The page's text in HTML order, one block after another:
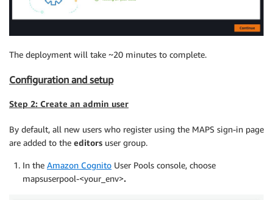
The deployment will take ~20 minutes to complete.
Configuration and setup
Step 2: Create an admin user
By default, all new users who register using the MAPS sign-in page
are added to the editors user group.
In the Amazon Cognito User Pools console, choose
mapsuserpool-<your_env>.